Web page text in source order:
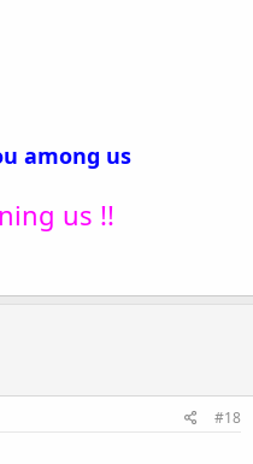
among us
us !!
#18